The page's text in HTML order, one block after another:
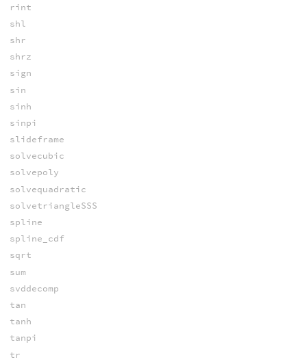
rint
shl
shr
shrz
sign
sin
sinh
sinpi
slideframe
solvecubic
solvepoly
solvequadratic
solvetriangleSSS
spline
spline_cdf
sqrt
sum
svddecomp
tan
tanh
tanpi
tr